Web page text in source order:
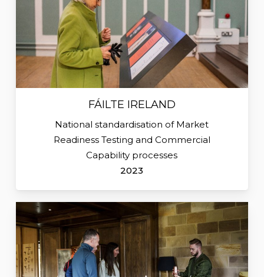
FÁILTE IRELAND
National standardisation of Market
Readiness Testing and Commercial
Capability processes
2023